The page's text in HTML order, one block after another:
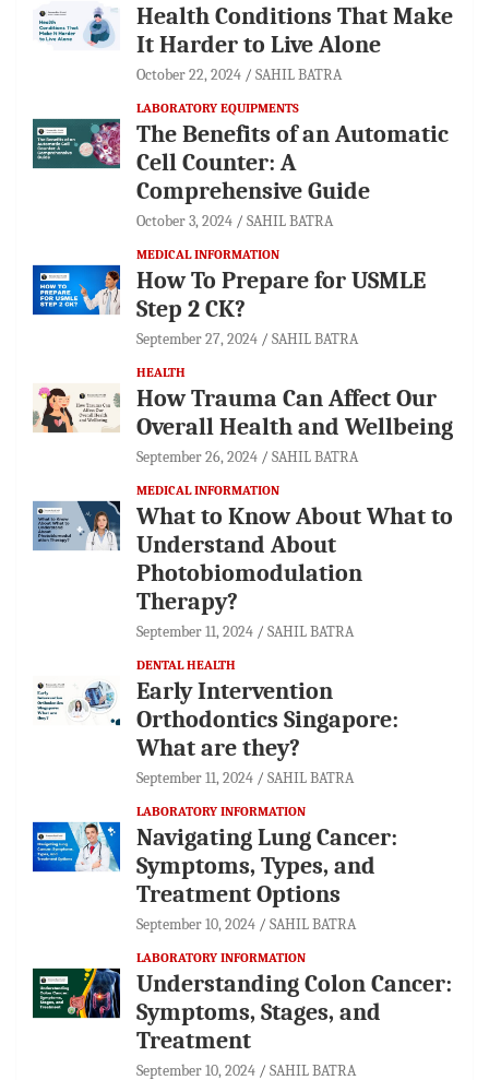
Health Conditions That Make
It Harder to Live Alone
October 22, 2024 SAHIL BATRA
LABORATORY EQUIPMENTS
The Benefits of an Automatic
Cell Counter: A
Comprehensive Guide
October 3, 2024 SAHIL BATRA
MEDICAL INFORMATION
How To Prepare for USMLE
Step 2 CK?
September 27, 2024 SAHIL BATRA
HEALTH
How Trauma Can Affect Our
Overall Health and Wellbeing
September 26, 2024 SAHIL BATRA
MEDICAL INFORMATION
What to Know About What to
Understand About
Photobiomodulation
Therapy?
September 11, 2024 SAHIL BATRA
DENTAL HEALTH
Early Intervention
Orthodontics Singapore:
What are they?
September 11, 2024 SAHIL BATRA
LABORATORY INFORMATION
Navigating Lung Cancer:
Symptoms, Types, and
Treatment Options
September 10, 2024 SAHIL BATRA
LABORATORY INFORMATION
Understanding Colon Cancer:
Symptoms, Stages, and
Treatment
September 10, 2024 SAHIL BATRA